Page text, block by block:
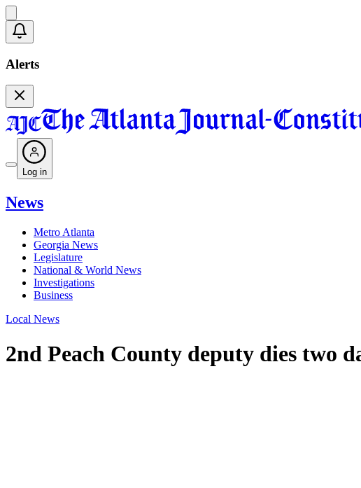
Alerts
Log in
News
Metro Atlanta
Georgia News
Legislature
National & World News
Investigations
Business
Local News
2nd Peach County deputy dies two